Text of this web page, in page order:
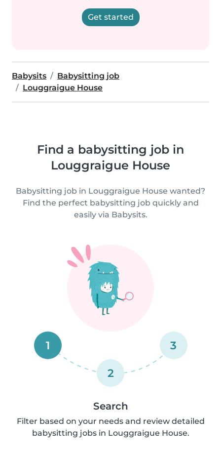
Get started
Babysits
Babysitting job
Louggraigue House
Find a babysitting job in
Louggraigue House
Babysitting job in Louggraigue House wanted?
Find the perfect babysitting job quickly and
easily via Babysits.
1
2
3
Search
Filter based on your needs and review detailed
babysitting jobs in Louggraigue House.